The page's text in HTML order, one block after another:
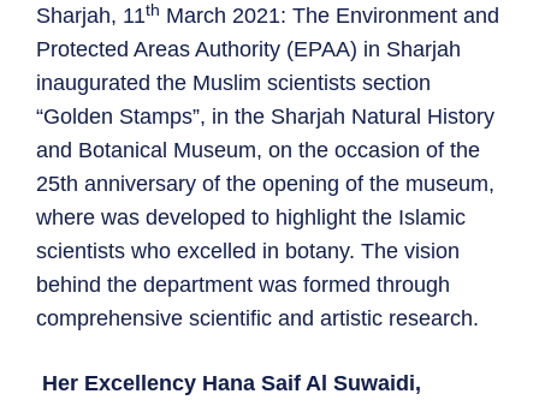
Sharjah, 11th March 2021: The Environment and
Protected Areas Authority (EPAA) in Sharjah
inaugurated the Muslim scientists section
“Golden Stamps”, in the Sharjah Natural History
and Botanical Museum, on the occasion of the
25th anniversary of the opening of the museum,
where was developed to highlight the Islamic
scientists who excelled in botany. The vision
behind the department was formed through
comprehensive scientific and artistic research.
Her Excellency Hana Saif Al Suwaidi,